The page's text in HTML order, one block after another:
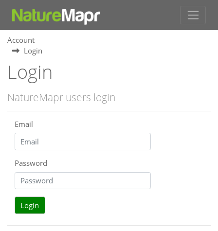
Account
Login
Login
NatureMapr users login
Email
Password
Login